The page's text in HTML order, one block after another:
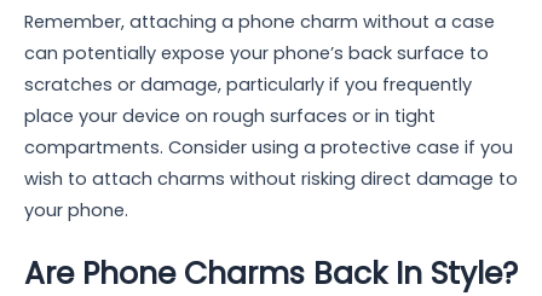
Remember, attaching a phone charm without a case
can potentially expose your phone’s back surface to
scratches or damage, particularly if you frequently
place your device on rough surfaces or in tight
compartments. Consider using a protective case if you
wish to attach charms without risking direct damage to
your phone.
Are Phone Charms Back In Style?